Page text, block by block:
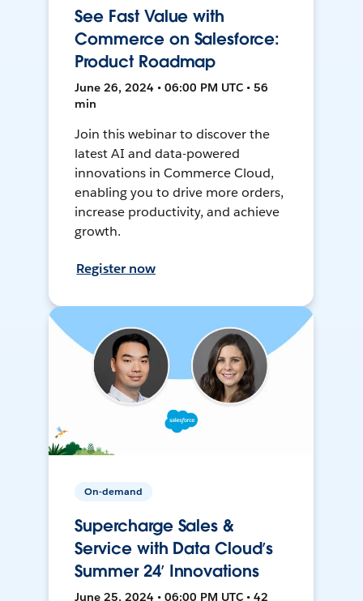
See Fast Value with
Commerce on Salesforce:
Product Roadmap
June 26, 2024 • 06:00 PM UTC • 56
min
Join this webinar to discover the
latest AI and data-powered
innovations in Commerce Cloud,
enabling you to drive more orders,
increase productivity, and achieve
growth.
Register now
On-demand
Supercharge Sales &
Service with Data Cloud’s
Summer 24’ Innovations
June 25, 2024 • 06:00 PM UTC • 42